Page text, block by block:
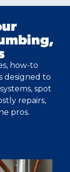
how-to
designed to
spot
repairs,
pros.